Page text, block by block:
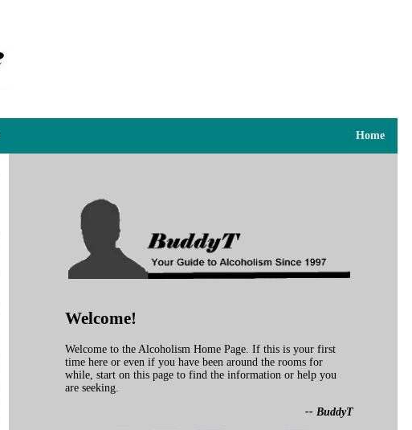
Home
Welcome!
Welcome to the Alcoholism Home Page. If this is your first
time here or even if you have been around the rooms for
while, start on this page to find the information or help you
are seeking.
-- BuddyT